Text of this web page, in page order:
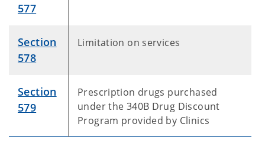
577
Section
578
Limitation on services
Section
579
Prescription drugs purchased
under the 340B Drug Discount
Program provided by Clinics